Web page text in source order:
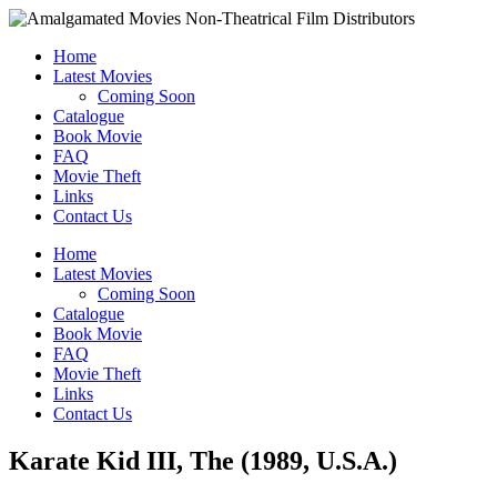
Home
Latest Movies
Coming Soon
Catalogue
Book Movie
FAQ
Movie Theft
Links
Contact Us
Home
Latest Movies
Coming Soon
Catalogue
Book Movie
FAQ
Movie Theft
Links
Contact Us
Karate Kid III, The (1989, U.S.A.)